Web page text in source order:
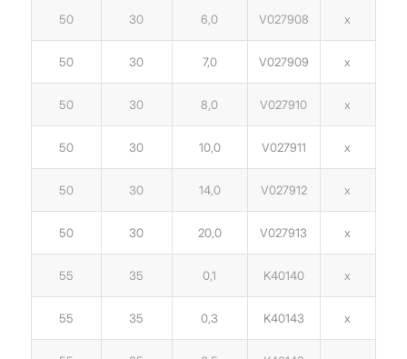
50 30 6,0 V027908 x
50 30 7,0 V027909 x
50 30 8,0 V027910 x
50 30 10,0 V027911 x
50 30 14,0 V027912 x
50 30 20,0 V027913 x
55 35 0,1 K40140 x
55 35 0,3 K40143 x